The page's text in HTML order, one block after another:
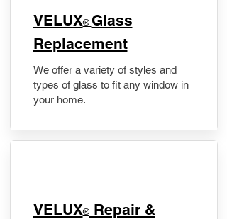
VELUX® Glass
Replacement
We offer a variety of styles and
types of glass to fit any window in
your home.
​VELUX®Repair &